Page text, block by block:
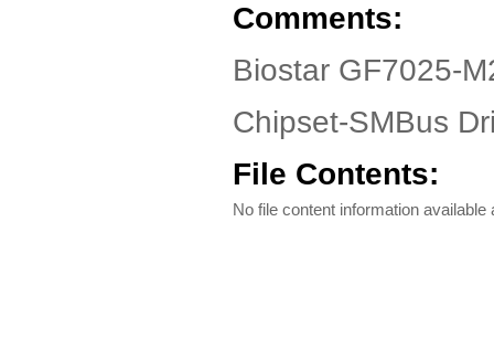
Comments:
Biostar GF7025-
Chipset-SMBus
File Contents:
No file content information available